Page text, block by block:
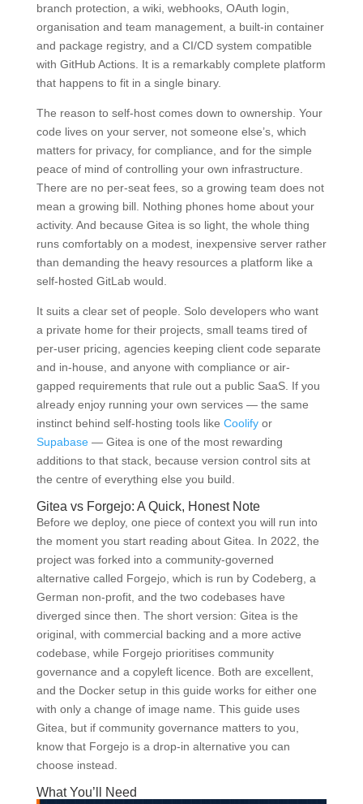
branch protection, a wiki, webhooks, OAuth login,
organisation and team management, a built-in container
and package registry, and a CI/CD system compatible
with GitHub Actions. It is a remarkably complete platform
that happens to fit in a single binary.
The reason to self-host comes down to ownership. Your
code lives on your server, not someone else’s, which
matters for privacy, for compliance, and for the simple
peace of mind of controlling your own infrastructure.
There are no per-seat fees, so a growing team does not
mean a growing bill. Nothing phones home about your
activity. And because Gitea is so light, the whole thing
runs comfortably on a modest, inexpensive server rather
than demanding the heavy resources a platform like a
self-hosted GitLab would.
It suits a clear set of people. Solo developers who want
a private home for their projects, small teams tired of
per-user pricing, agencies keeping client code separate
and in-house, and anyone with compliance or air-
gapped requirements that rule out a public SaaS. If you
already enjoy running your own services — the same
instinct behind self-hosting tools like Coolifyor
Supabase— Gitea is one of the most rewarding
additions to that stack, because version control sits at
the centre of everything else you build.
Gitea vs Forgejo: A Quick, Honest Note
Before we deploy, one piece of context you will run into
the moment you start reading about Gitea. In 2022, the
project was forked into a community-governed
alternative called Forgejo, which is run by Codeberg, a
German non-profit, and the two codebases have
diverged since then. The short version: Gitea is the
original, with commercial backing and a more active
codebase, while Forgejo prioritises community
governance and a copyleft licence. Both are excellent,
and the Docker setup in this guide works for either one
with only a change of image name. This guide uses
Gitea, but if community governance matters to you,
know that Forgejo is a drop-in alternative you can
choose instead.
What You’ll Need